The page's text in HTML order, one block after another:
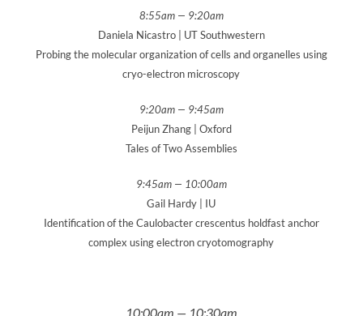
8:55am — 9:20am
Daniela Nicastro | UT Southwestern
Probing the molecular organization of cells and organelles using
cryo-electron microscopy
9:20am — 9:45am
Peijun Zhang | Oxford
Tales of Two Assemblies
9:45am — 10:00am
Gail Hardy | IU
Identification of the Caulobacter crescentus holdfast anchor
complex using electron cryotomography
10:00am — 10:30am